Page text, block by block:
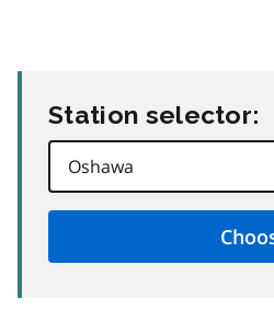
Station selector: